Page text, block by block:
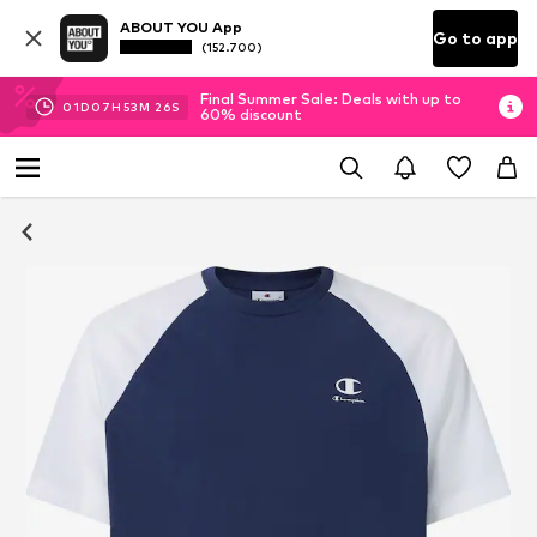
ABOUT YOU App
(152.700) Go to app
01D 07H 53M 25S
Final Summer Sale: Deals with up to
60% discount